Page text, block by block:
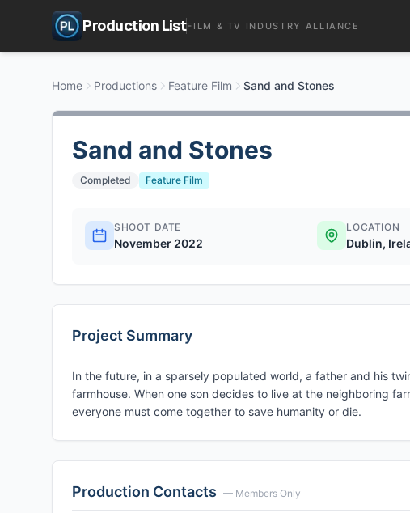
Production ListFILM & TV INDUSTRY ALLIANCE
Home Productions Feature Film Sand and Stones
Sand and Stones
Completed Feature Film
SHOOT DATE
November 2022
LOCATION
Dublin,
Project Summary
In the future, in a sparsely populated world, a father and his
farmhouse. When one son decides to live at the neighboring
everyone must come together to save humanity or die.
Production Contacts — Members Only